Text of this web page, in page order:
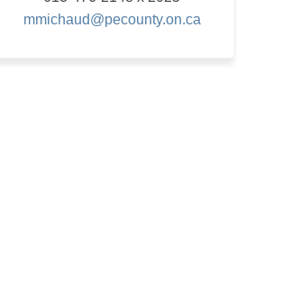
mmichaud@pecounty.on.ca(External link)